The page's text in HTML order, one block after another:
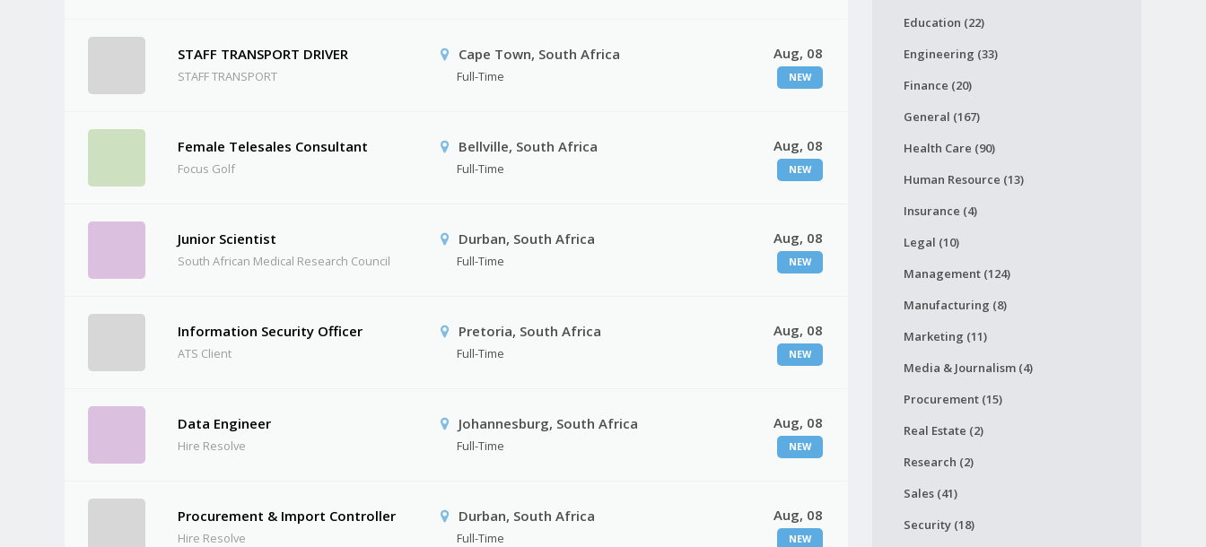
STAFF TRANSPORT DRIVER
STAFF TRANSPORT
Cape Town, South Africa
Full-Time
Aug, 08
NEW
Female Telesales Consultant
Focus Golf
Bellville, South Africa
Full-Time
Aug, 08
NEW
Junior Scientist
South African Medical Research Council
Durban, South Africa
Full-Time
Aug, 08
NEW
Information Security Officer
ATS Client
Pretoria, South Africa
Full-Time
Aug, 08
NEW
Data Engineer
Hire Resolve
Johannesburg, South Africa
Full-Time
Aug, 08
NEW
Procurement & Import Controller
Hire Resolve
Durban, South Africa
Full-Time
Aug, 08
NEW
Education (22)
Engineering (33)
Finance (20)
General (167)
Health Care (90)
Human Resource (13)
Insurance (4)
Legal (10)
Management (124)
Manufacturing (8)
Marketing (11)
Media & Journalism (4)
Procurement (15)
Real Estate (2)
Research (2)
Sales (41)
Security (18)